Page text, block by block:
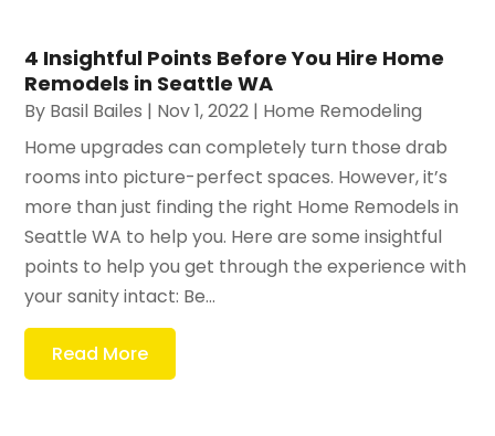
4 Insightful Points Before You Hire Home
Remodels in Seattle WA
By Basil Bailes | Nov 1, 2022 | Home Remodeling
Home upgrades can completely turn those drab
rooms into picture-perfect spaces. However, it’s
more than just finding the right Home Remodels in
Seattle WA to help you. Here are some insightful
points to help you get through the experience with
your sanity intact: Be...
Read More